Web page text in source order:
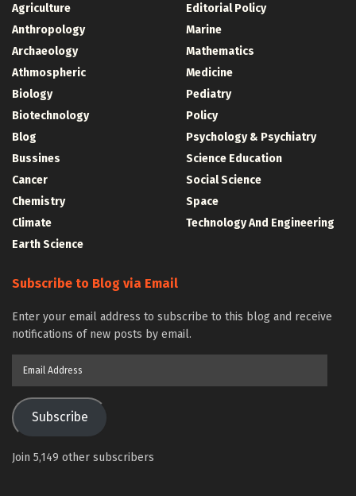
Agriculture
Anthropology
Archaeology
Athmospheric
Biology
Biotechnology
Blog
Bussines
Cancer
Chemistry
Climate
Earth Science
Editorial Policy
Marine
Mathematics
Medicine
Pediatry
Policy
Psychology & Psychiatry
Science Education
Social Science
Space
Technology And Engineering
Subscribe to Blog via Email
Enter your email address to subscribe to this blog and receive
notifications of new posts by email.
Subscribe
Join 5,149 other subscribers